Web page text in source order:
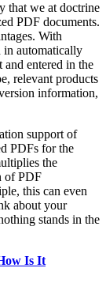
that we at doctrine
PDF documents.
With
automatically
entered in the
relevant products
information,
support of
PDFs for the
the
of PDF
this can even
about your
stands in the
Is It